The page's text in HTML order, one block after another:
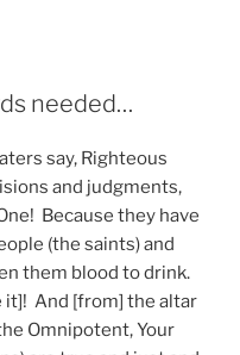
needed…
say, Righteous
and judgments,
Because they have
(the saints) and
them blood to drink.
it]! And [from] the altar
Omnipotent, Your